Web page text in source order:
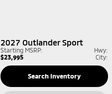
2027 Outlander Sport
Starting MSRP:
$23,995
Hwy:
City:
Search Inventory